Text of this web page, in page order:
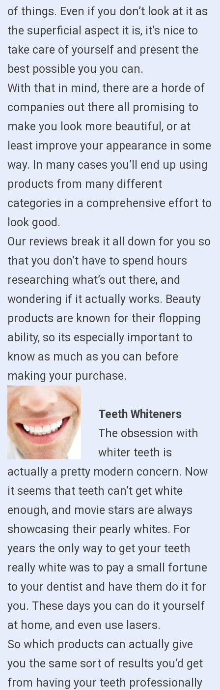
of things. Even if you don’t look at it as
the superficial aspect it is, it’s nice to
take care of yourself and present the
best possible you you can.
With that in mind, there are a horde of
companies out there all promising to
make you look more beautiful, or at
least improve your appearance in some
way. In many cases you’ll end up using
products from many different
categories in a comprehensive effort to
look good.
Our reviews break it all down for you so
that you don’t have to spend hours
researching what’s out there, and
wondering if it actually works. Beauty
products are known for their flopping
ability, so its especially important to
know as much as you can before
making your purchase.
Teeth Whiteners
The obsession with
whiter teeth is
actually a pretty modern concern. Now
it seems that teeth can’t get white
enough, and movie stars are always
showcasing their pearly whites. For
years the only way to get your teeth
really white was to pay a small fortune
to your dentist and have them do it for
you. These days you can do it yourself
at home, and even use lasers.
So which products can actually give
you the same sort of results you’d get
from having your teeth professionally